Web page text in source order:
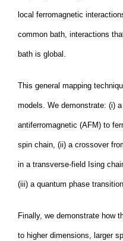
local ferromagnetic
common bath, interactions
bath is global.
This general mapping
models. We demonstrate: (i)
antiferromagnetic (AFM) to
spin chain, (ii) a crossover
in a transverse-field Ising
(iii) a quantum phase
Finally, we demonstrate how
to higher dimensions, larger